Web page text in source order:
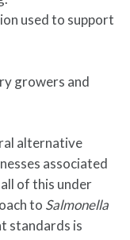
used to support
growers and
alternative
associated
of this under
to Salmonella
standards is